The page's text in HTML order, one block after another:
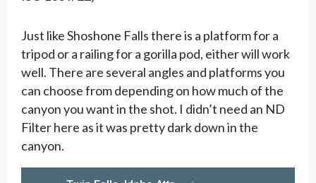
Just like Shoshone Falls there is a platform for a
tripod or a railing for a gorilla pod, either will work
well. There are several angles and platforms you
can choose from depending on how much of the
canyon you want in the shot. I didn’t need an ND
Filter here as it was pretty dark down in the
canyon.